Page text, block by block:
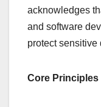
acknowledges
and software
protect sensitive
Core Principles